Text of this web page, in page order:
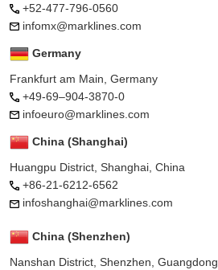
+52-477-796-0560
infomx@marklines.com
Germany
Frankfurt am Main, Germany
+49-69–904-3870-0
infoeuro@marklines.com
China (Shanghai)
Huangpu District, Shanghai, China
+86-21-6212-6562
infoshanghai@marklines.com
China (Shenzhen)
Nanshan District, Shenzhen, Guangdong